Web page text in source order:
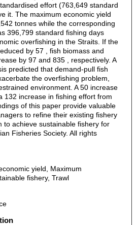
effort (763,649 standard
it. The maximum economic yield
tonnes while the corresponding
396,799 standard fishing days
overfishing in the Straits. If the
by 57 , fish biomass and
by 97 and 835 , respectively. A
predicted that demand-pull fish
the overfishing problem,
environment. A 50 increase
132 increase in fishing effort from
of this paper provide valuable
to refine their existing fishery
to achieve sustainable fishery for
Fisheries Society. All rights
yield, Maximum
fishery, Trawl